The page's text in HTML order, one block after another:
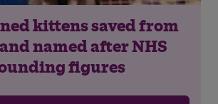
kittens saved from
named after NHS
figures